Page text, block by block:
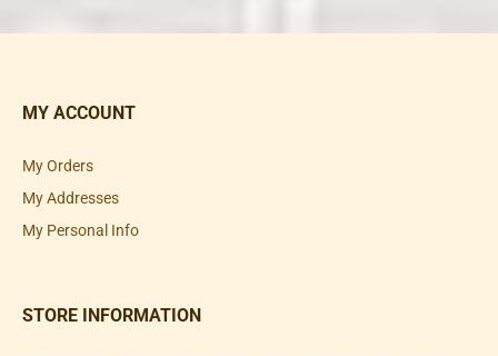
MY ACCOUNT
My Orders
My Addresses
My Personal Info
STORE INFORMATION